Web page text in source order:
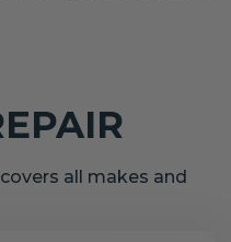
all makes and